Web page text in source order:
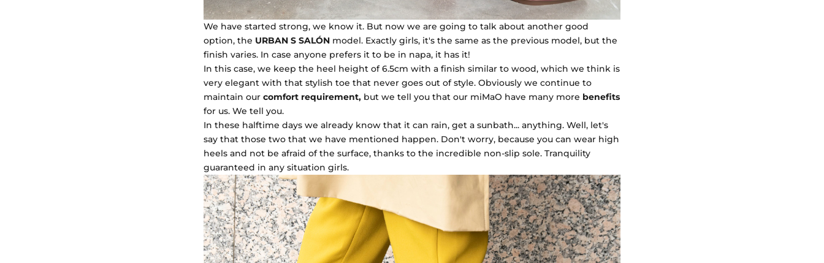
We have started strong, we know it. But now we are going to talk about another good
option, the URBAN S SALÓN model. Exactly girls, it's the same as the previous model, but the
finish varies. In case anyone prefers it to be in napa, it has it!
In this case, we keep the heel height of 6.5cm with a finish similar to wood, which we think is
very elegant with that stylish toe that never goes out of style. Obviously we continue to
maintain our comfort requirement, but we tell you that our miMaO have many more benefits
for us. We tell you.
In these halftime days we already know that it can rain, get a sunbath... anything. Well, let's
say that those two that we have mentioned happen. Don't worry, because you can wear high
heels and not be afraid of the surface, thanks to the incredible non-slip sole. Tranquility
guaranteed in any situation girls.